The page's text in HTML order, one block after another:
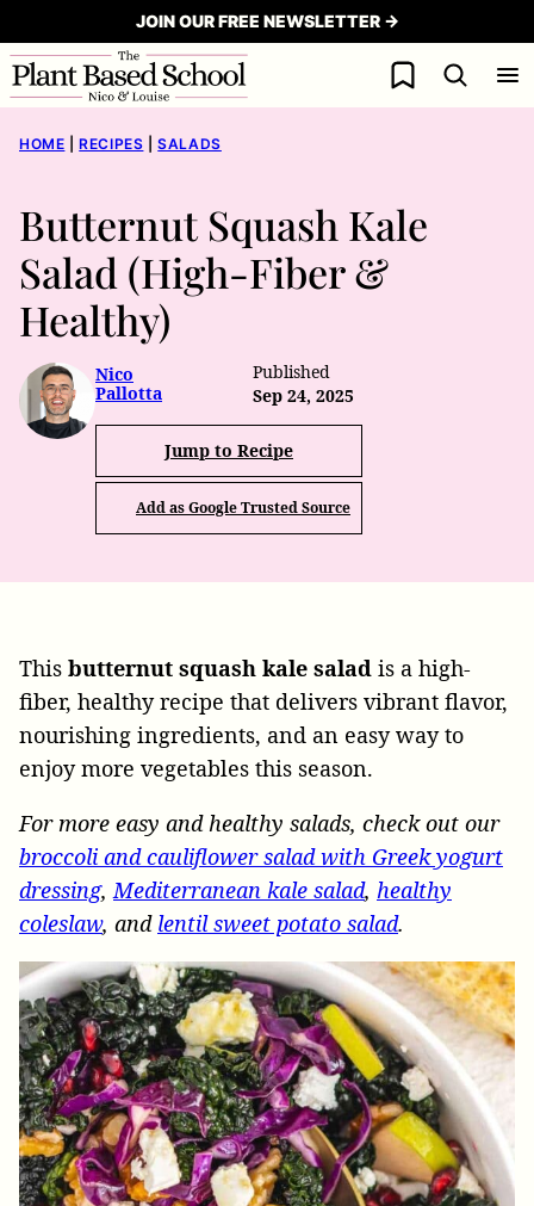
to
content
JOIN OUR FREE NEWSLETTER →
My Favorites
HOME RECIPES SALADS
Butternut Squash Kale
Salad (High-Fiber &
Healthy)
Nico
Pallotta
Published
Sep 24, 2025
Jump to Recipe
Add as Google Trusted Source
This butternut squash kale salad is a high-
fiber, healthy recipe that delivers vibrant flavor,
nourishing ingredients, and an easy way to
enjoy more vegetables this season.
For more easy and healthy salads, check out our
broccoli and cauliflower salad with Greek yogurt
dressing,Mediterranean kale salad, healthy
coleslaw, and lentil sweet potato salad.